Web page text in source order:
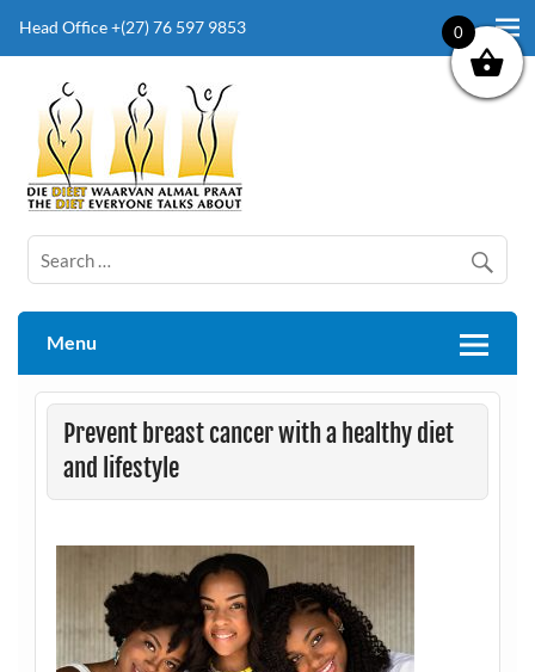
Head Office +(27) 76 597 9853
The Diet Everyone Talks About
Menu
Prevent breast cancer with a healthy diet
and lifestyle
0